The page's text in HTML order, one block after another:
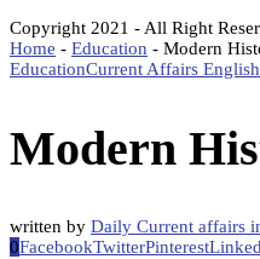
Copyright 2021 - All Right
Home - Education - Modern
EducationCurrent Affairs English
Modern
written by Daily Current affairs
0FacebookTwitterPinterest